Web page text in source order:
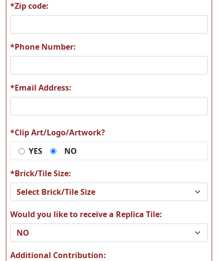
A130 B25
B26 B27
B30
*Zip code:
*Phone Number:
*Email Address:
*Clip Art/Logo/Artwork?
YES
NO
*Brick/Tile Size:
Would you like to receive a Replica Tile:
Additional Contribution: